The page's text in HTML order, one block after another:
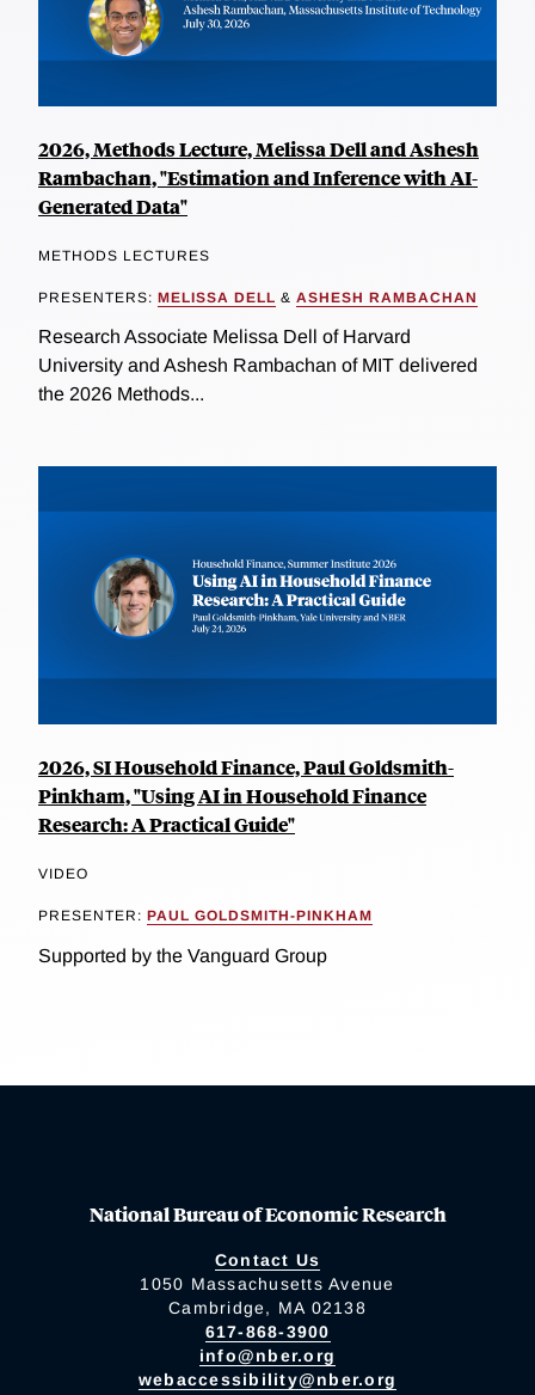
2026, Methods Lecture, Melissa Dell and Ashesh
Rambachan, "Estimation and Inference with AI-
Generated Data"
METHODS LECTURES
PRESENTERS: MELISSA DELL & ASHESH RAMBACHAN
Research Associate Melissa Dell of Harvard
University and Ashesh Rambachan of MIT delivered
the 2026 Methods...
2026, SI Household Finance, Paul Goldsmith-
Pinkham, "Using AI in Household Finance
Research: A Practical Guide"
VIDEO
PRESENTER: PAUL GOLDSMITH-PINKHAM
Supported by the Vanguard Group
National Bureau of Economic Research
Contact Us
1050 Massachusetts Avenue
Cambridge, MA 02138
617-868-3900
info@nber.org
webaccessibility@nber.org